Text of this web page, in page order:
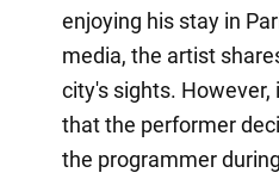
enjoying his stay in
media, the artist
city's sights. However,
that the performer
the programmer